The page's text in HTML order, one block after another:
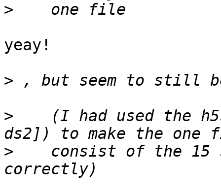
>
yeay!
>
>
(I had used the
>
consist of the 15